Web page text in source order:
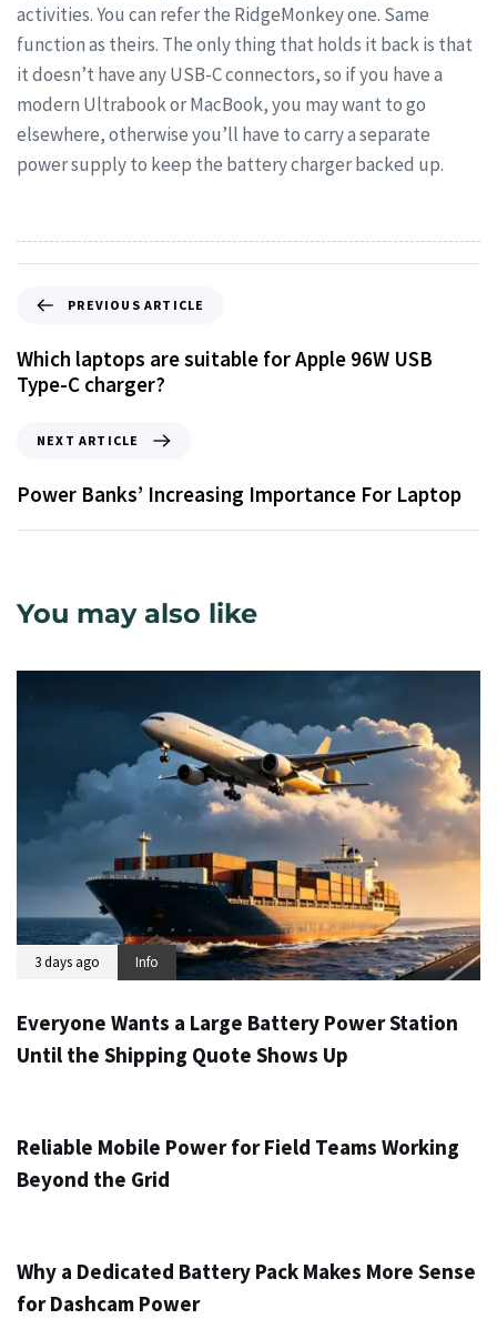
activities. You can refer the RidgeMonkey one. Same
function as theirs. The only thing that holds it back is that
it doesn’t have any USB-C connectors, so if you have a
modern Ultrabook or MacBook, you may want to go
elsewhere, otherwise you’ll have to carry a separate
power supply to keep the battery charger backed up.
PREVIOUS ARTICLE
Which laptops are suitable for Apple 96W USB
Type-C charger?
NEXT ARTICLE
Power Banks’ Increasing Importance For Laptop
You may also like
3 days ago Info
Everyone Wants a Large Battery Power Station
Until the Shipping Quote Shows Up
Reliable Mobile Power for Field Teams Working
Beyond the Grid
Why a Dedicated Battery Pack Makes More Sense
for Dashcam Power